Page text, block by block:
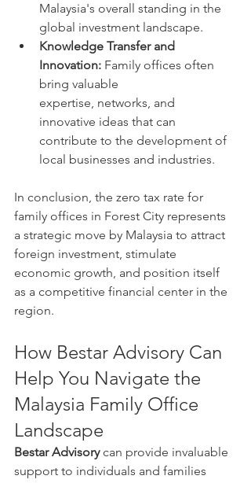
Malaysia's overall standing in the
global investment landscape.
Knowledge Transfer and
Innovation: Family offices often
bring valuable
expertise, networks, and
innovative ideas that can
contribute to the development of
local businesses and industries.
In conclusion, the zero tax rate for
family offices in Forest City represents
a strategic move by Malaysia to attract
foreign investment, stimulate
economic growth, and position itself
as a competitive financial center in the
region.
How Bestar Advisory Can
Help You Navigate the
Malaysia Family Office
Landscape
Bestar Advisory can provide invaluable
support to individuals and families